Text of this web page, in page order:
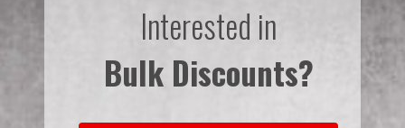
Interested in
Bulk Discounts?